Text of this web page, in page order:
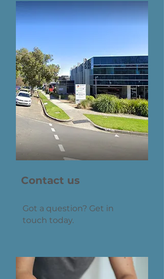
Contact us
Got a question? Get in
touch today.